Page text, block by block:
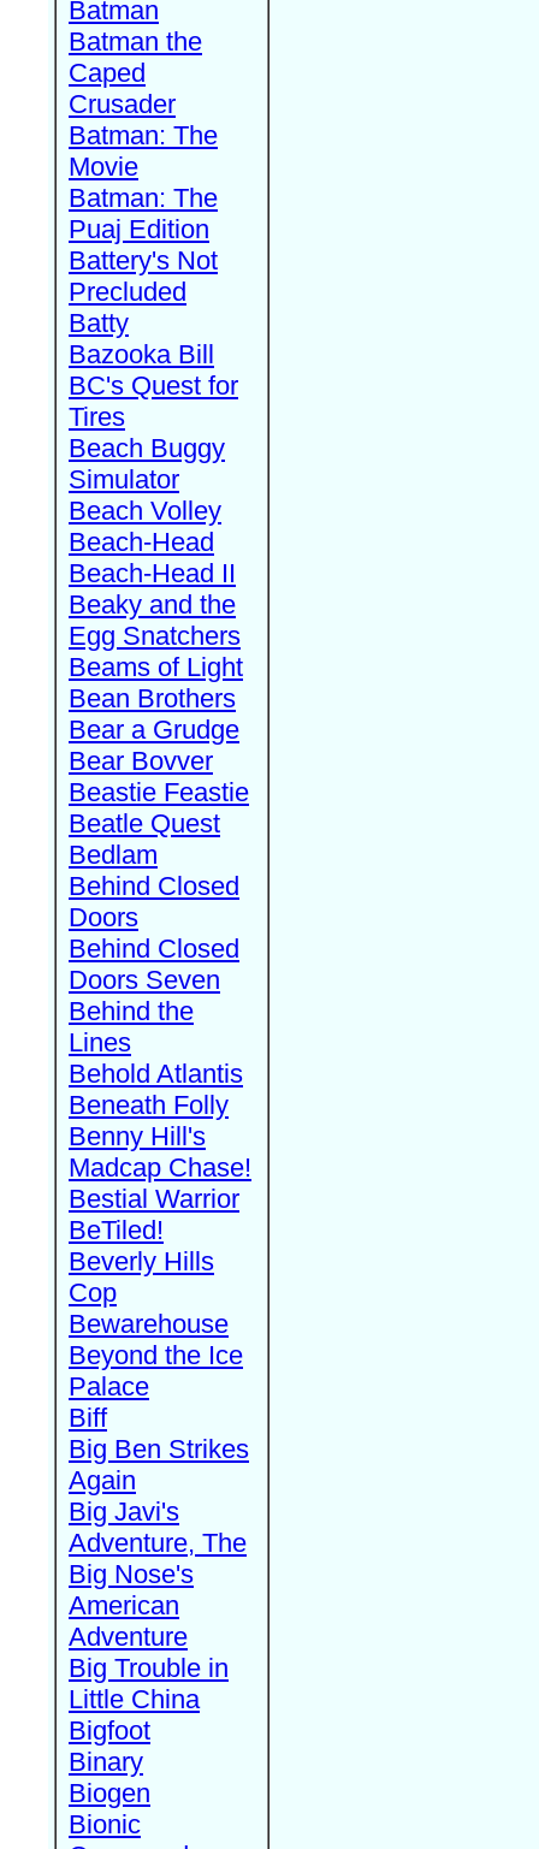
Batman
Batman the
Caped
Crusader
Batman: The
Movie
Batman: The
Puaj Edition
Battery's Not
Precluded
Batty
Bazooka Bill
BC's Quest for
Tires
Beach Buggy
Simulator
Beach Volley
Beach-Head
Beach-Head II
Beaky and the
Egg Snatchers
Beams of Light
Bean Brothers
Bear a Grudge
Bear Bovver
Beastie Feastie
Beatle Quest
Bedlam
Behind Closed
Doors
Behind Closed
Doors Seven
Behind the
Lines
Behold Atlantis
Beneath Folly
Benny Hill's
Madcap Chase!
Bestial Warrior
BeTiled!
Beverly Hills
Cop
Bewarehouse
Beyond the Ice
Palace
Biff
Big Ben Strikes
Again
Big Javi's
Adventure, The
Big Nose's
American
Adventure
Big Trouble in
Little China
Bigfoot
Binary
Biogen
Bionic